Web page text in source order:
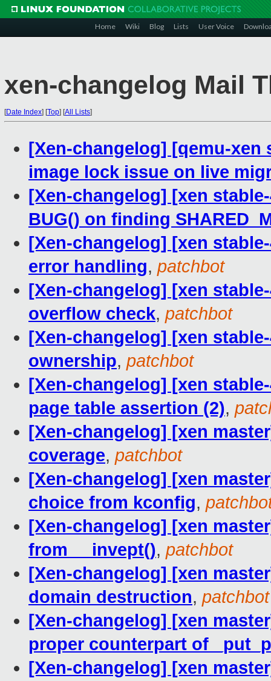
Home Wiki Blog Lists User Voice
xen-changelog Mail
[Date Index] [Top] [All Lists]
[Xen-changelog] [qemu-xen
image lock issue on live
[Xen-changelog] [xen
BUG() on finding
[Xen-changelog] [xen
error handling, patchbot
[Xen-changelog] [xen
overflow check, patchbot
[Xen-changelog] [xen
ownership, patchbot
[Xen-changelog] [xen
page table assertion (2),
[Xen-changelog] [xen
coverage, patchbot
[Xen-changelog] [xen
choice from kconfig,
[Xen-changelog] [xen
from __invept(), patchbot
[Xen-changelog] [xen
domain destruction, patchbot
[Xen-changelog] [xen
proper counterpart of
[Xen-changelog] [xen